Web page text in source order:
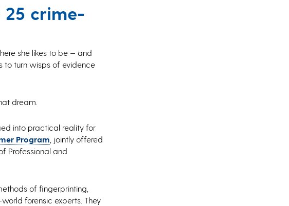
25 crime-
she likes to be — and
to turn wisps of evidence
dream.
into practical reality for
Program , jointly offered
Professional and
of fingerprinting,
forensic experts. They